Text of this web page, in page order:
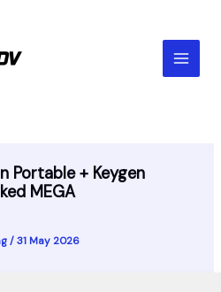
Portable + Keygen
MEGA
/31 May 2026